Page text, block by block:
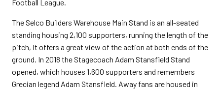
Football League.
The Selco Builders Warehouse Main Stand is an all-seated
standing housing 2,100 supporters, running the length of the
pitch, it offers a great view of the action at both ends of the
ground. In 2018 the Stagecoach Adam Stansfield Stand
opened, which houses 1,600 supporters and remembers
Grecian legend Adam Stansfield. Away fans are housed in